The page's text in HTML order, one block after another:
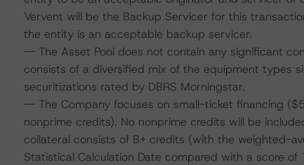
Vervent will be the Backup Servicer for this
the entity is an acceptable backup servicer.
-- The Asset Pool does not contain any significant
consists of a diversified mix of the equipment types
securitizations rated by DBRS Morningstar.
-- The Company focuses on small-ticket financing
nonprime credits). No nonprime credits will be
collateral consists of B+ credits (with the weighted-
Statistical Calculation Date compared with a score